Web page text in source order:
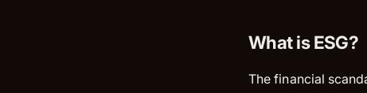
What is ESG?
The financial